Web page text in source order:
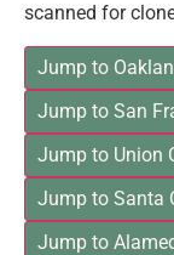
scanned for
Jump to
Jump to San
Jump to Union
Jump to Santa
Jump to